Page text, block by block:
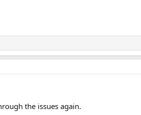
the issues again.